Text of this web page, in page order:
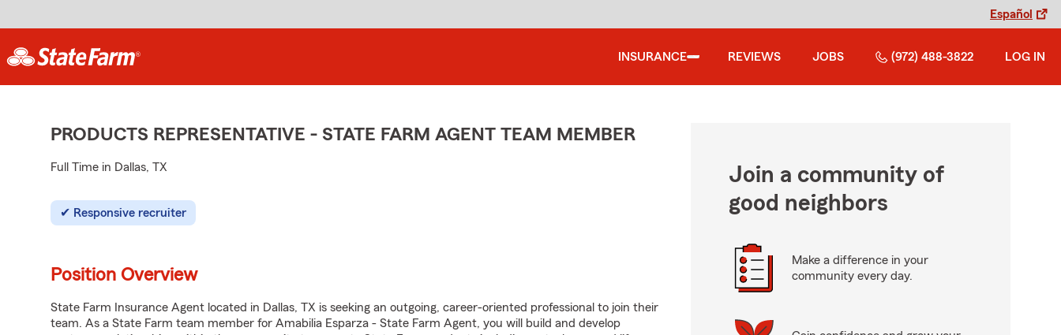
Español
INSURANCE REVIEWS JOBS (972) 488-3822 LOG IN
PRODUCTS REPRESENTATIVE - STATE FARM AGENT TEAM MEMBER
Full Time in Dallas, TX
Responsive recruiter
Position Overview
State Farm Insurance Agent located in Dallas, TX is seeking an outgoing, career-oriented professional to join their
team. As a State Farm team member for Amabilia Esparza - State Farm Agent, you will build and develop
Join a community of
good neighbors
Make a difference in your
community every day.